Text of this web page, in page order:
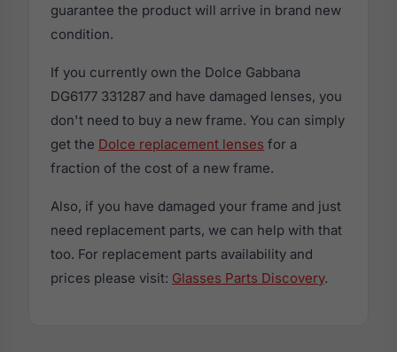
guarantee the product will arrive in brand new
condition.
If you currently own the Dolce Gabbana
DG6177 331287 and have damaged lenses, you
don't need to buy a new frame. You can simply
get the Dolce replacement lenses for a
fraction of the cost of a new frame.
Also, if you have damaged your frame and just
need replacement parts, we can help with that
too. For replacement parts availability and
prices please visit: Glasses Parts Discovery.